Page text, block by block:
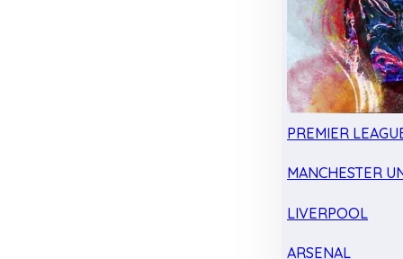
PREMIER
MANCHESTER
LIVERPOOL
ARSENAL